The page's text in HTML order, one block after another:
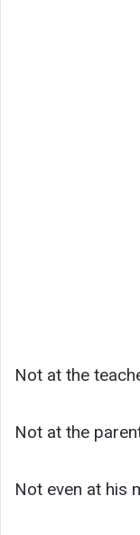
Not at the
Not at the
Not even at his